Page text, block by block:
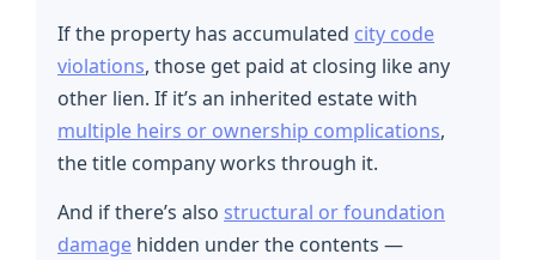
If the property has accumulated city code
violations, those get paid at closing like any
other lien. If it’s an inherited estate with
multiple heirs or ownership complications,
the title company works through it.
And if there’s also structural or foundation
damage hidden under the contents —